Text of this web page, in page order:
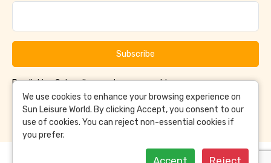
Subscribe
By clicking Subscribe, you have agreed to ourTerms &
ConditionsandPrivacy Policy
We use cookies to enhance your browsing experience on
Sun Leisure World. By clicking Accept, you consent to our
use of cookies. You can reject non-essential cookies if
you prefer.
Accept Reject